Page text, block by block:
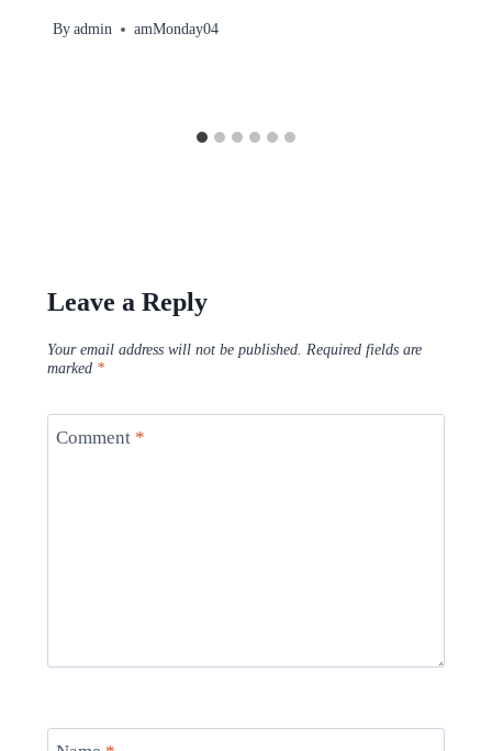
By admin amMonday04
Leave a Reply
Your email address will not be published. Required fields are
marked *
Comment *